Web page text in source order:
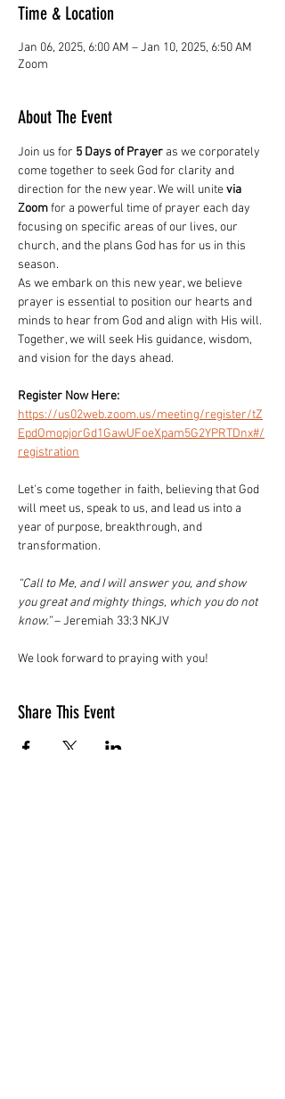
Time & Location
Jan 06, 2025, 6:00 AM – Jan 10, 2025, 6:50 AM
Zoom
About The Event
Join us for 5 Days of Prayer as we corporately
come together to seek God for clarity and
direction for the new year. We will unite via
Zoom for a powerful time of prayer each day
focusing on specific areas of our lives, our
church, and the plans God has for us in this
season.
As we embark on this new year, we believe
prayer is essential to position our hearts and
minds to hear from God and align with His will.
Together, we will seek His guidance, wisdom,
and vision for the days ahead.
Register Now Here:
https://us02web.zoom.us/meeting/register/tZ
EpdOmopjorGd1GawUFoeXpam5G2YPRTDnx#/
registration
Let's come together in faith, believing that God
will meet us, speak to us, and lead us into a
year of purpose, breakthrough, and
transformation.
“Call to Me, and I will answer you, and show
you great and mighty things, which you do not
know.” – Jeremiah 33:3 NKJV
We look forward to praying with you!
Share This Event